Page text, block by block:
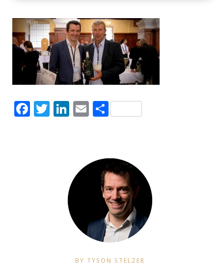
Facebook
Twitter
LinkedIn
Email
Share
BY TYSON STELZER